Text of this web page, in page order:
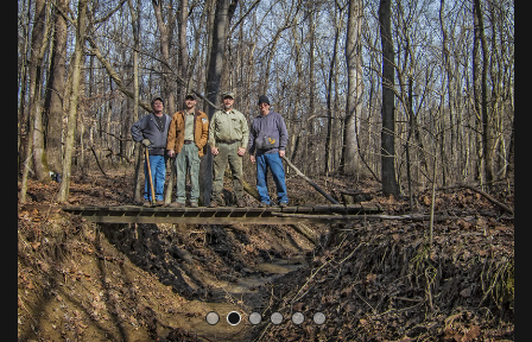
r
e
v
i
o
u
s
e
x
t